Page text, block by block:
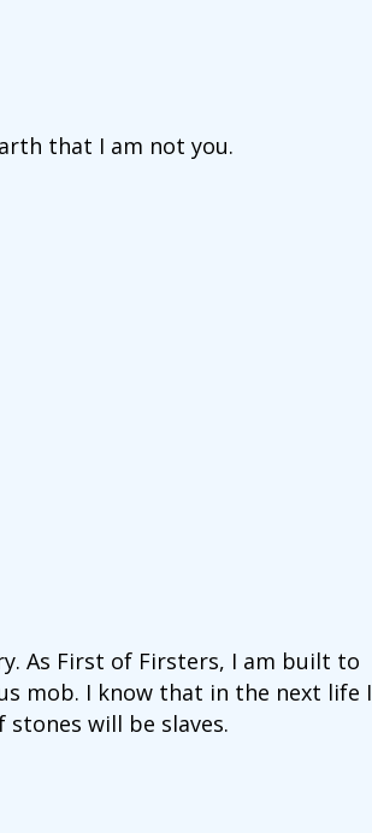
that I am not you.
As First of Firsters, I am built to
mob. I know that in the next life I
will be slaves.